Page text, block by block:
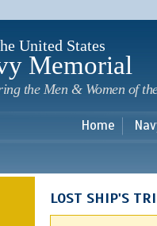
United States
Memorial
the Men & Women of
Home
LOST SHIP'S